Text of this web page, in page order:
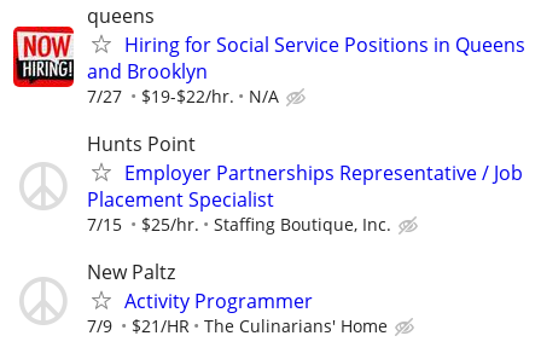
queens
Hiring for Social Service Positions in Queens
and Brooklyn
7/27 $19-$22/hr. N/A
Hunts Point
Employer Partnerships Representative / Job
Placement Specialist
7/15 $25/hr. Staffing Boutique, Inc.
New Paltz
Activity Programmer
7/9 $21/HR The Culinarians' Home